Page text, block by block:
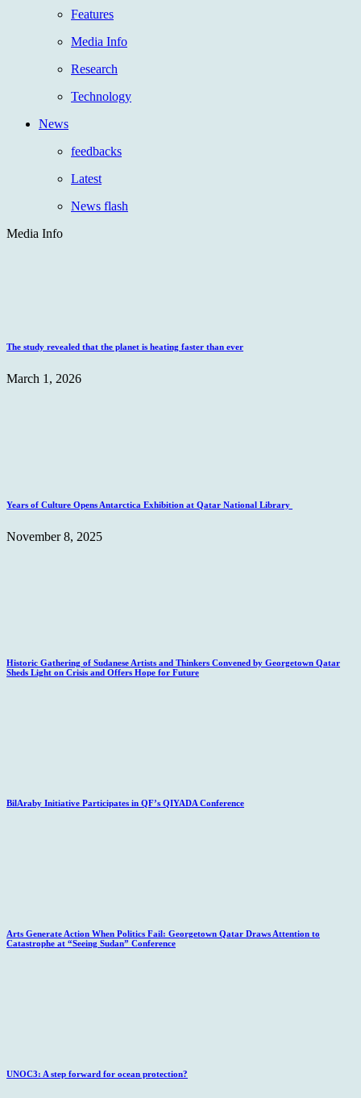
Features
Media Info
Research
Technology
News
feedbacks
Latest
News flash
Media Info
The study revealed that the planet is heating faster than ever
March 1, 2026
Years of Culture Opens Antarctica Exhibition at Qatar National Library
November 8, 2025
Historic Gathering of Sudanese Artists and Thinkers Convened by Georgetown Qatar
Sheds Light on Crisis and Offers Hope for Future
BilAraby Initiative Participates in QF’s QIYADA Conference
Arts Generate Action When Politics Fail: Georgetown Qatar Draws Attention to
Catastrophe at “Seeing Sudan” Conference
UNOC3: A step forward for ocean protection?